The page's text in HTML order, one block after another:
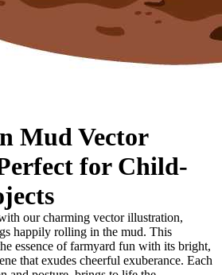
Mud Vector
for Child-
our charming vector illustration,
happily rolling in the mud. This
essence of farmyard fun with its bright,
that exudes cheerful exuberance. Each